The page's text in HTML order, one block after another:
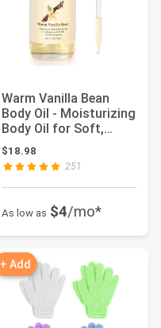
Warm Vanilla Bean
Body Oil - Moisturizing
Body Oil for Soft,
Glowing Ski...
$18.98
251
As low as $4/mo*
+ Add